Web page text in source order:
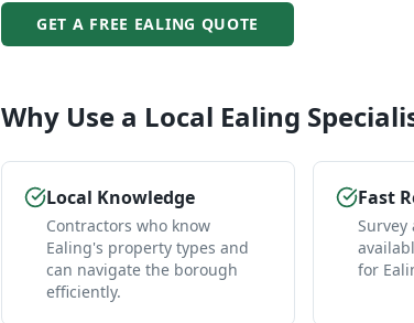
GET A FREE EALING QUOTE
Why Use a Local Ealing
Local Knowledge
Contractors who know
Ealing's property types and
can navigate the borough
efficiently.
Fast
for